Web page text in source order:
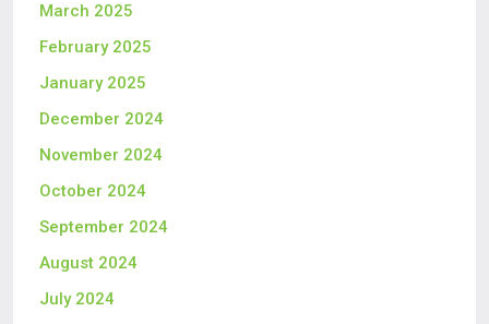
March 2025
February 2025
January 2025
December 2024
November 2024
October 2024
September 2024
August 2024
July 2024